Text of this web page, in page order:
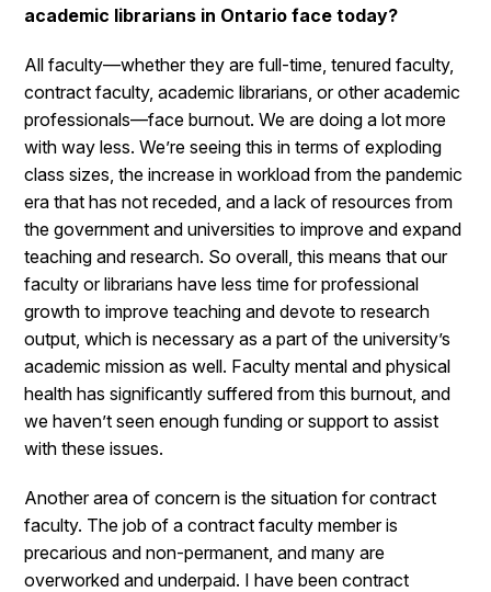
academic librarians in Ontario face today?
All faculty—whether they are full-time, tenured faculty,
contract faculty, academic librarians, or other academic
professionals—face burnout. We are doing a lot more
with way less. We’re seeing this in terms of exploding
class sizes, the increase in workload from the pandemic
era that has not receded, and a lack of resources from
the government and universities to improve and expand
teaching and research. So overall, this means that our
faculty or librarians have less time for professional
growth to improve teaching and devote to research
output, which is necessary as a part of the university’s
academic mission as well. Faculty mental and physical
health has significantly suffered from this burnout, and
we haven’t seen enough funding or support to assist
with these issues.
Another area of concern is the situation for contract
faculty. The job of a contract faculty member is
precarious and non-permanent, and many are
overworked and underpaid. I have been contract